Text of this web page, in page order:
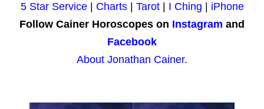
5 Star Service| Charts| Tarot| I Ching
iPhone
Follow Cainer Horoscopes on Instagram and
Facebook
About Jonathan Cainer.